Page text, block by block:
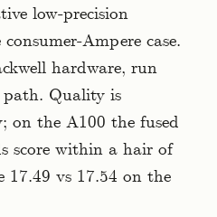
low-precision
Ampere case.
hardware, run
Quality is
on the A100 the fused
score within a hair of
17.49 vs 17.54 on the